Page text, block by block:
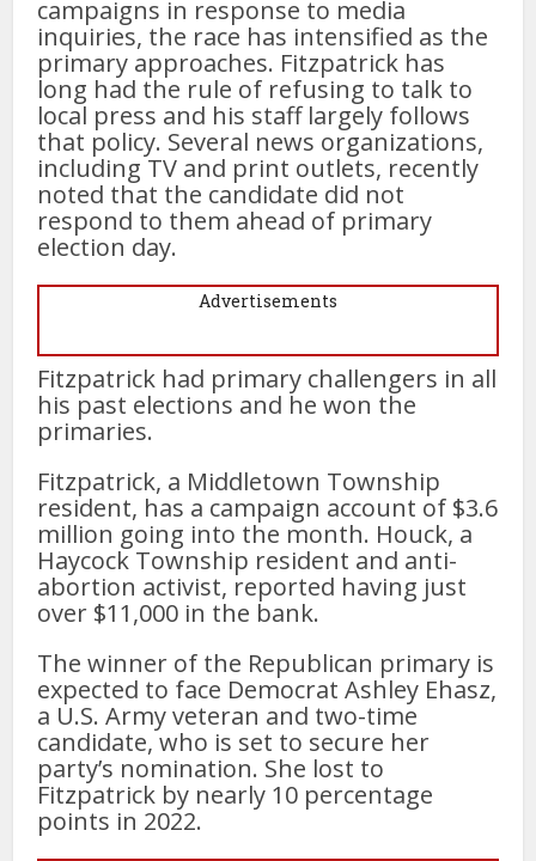
campaigns in response to media
inquiries, the race has intensified as the
primary approaches. Fitzpatrick has
long had the rule of refusing to talk to
local press and his staff largely follows
that policy. Several news organizations,
including TV and print outlets, recently
noted that the candidate did not
respond to them ahead of primary
election day.
Advertisements
Fitzpatrick had primary challengers in all
his past elections and he won the
primaries.
Fitzpatrick, a Middletown Township
resident, has a campaign account of $3.6
million going into the month. Houck, a
Haycock Township resident and anti-
abortion activist, reported having just
over $11,000 in the bank.
The winner of the Republican primary is
expected to face Democrat Ashley Ehasz,
a U.S. Army veteran and two-time
candidate, who is set to secure her
party’s nomination. She lost to
Fitzpatrick by nearly 10 percentage
points in 2022.